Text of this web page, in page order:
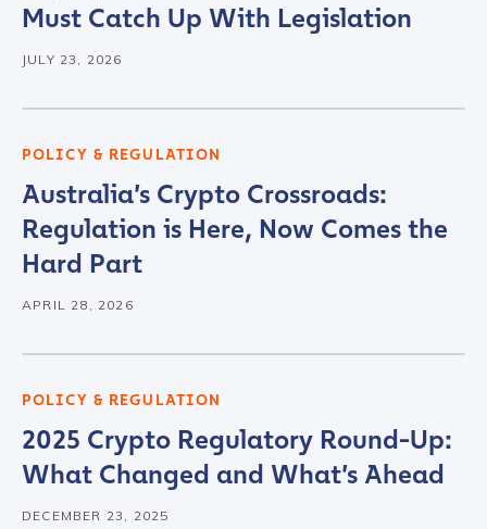
Must Catch Up With Legislation
JULY 23, 2026
POLICY & REGULATION
Australia’s Crypto Crossroads:
Regulation is Here, Now Comes the
Hard Part
APRIL 28, 2026
POLICY & REGULATION
2025 Crypto Regulatory Round-Up:
What Changed and What’s Ahead
DECEMBER 23, 2025
*
Country
*
Role Level
By checking this box, you indicate that you'd like us
to send you information on Chainalysis products,
services, events, and news. Your personal data will